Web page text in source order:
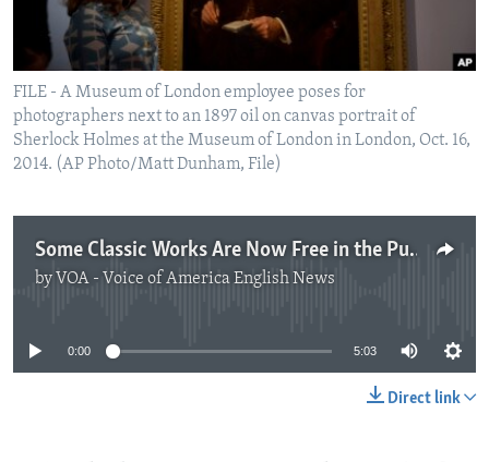
FILE - A Museum of London employee poses for
photographers next to an 1897 oil on canvas portrait of
Sherlock Holmes at the Museum of London in London, Oct. 16,
2014. (AP Photo/Matt Dunham, File)
Some Classic Works Are Now Free in the Public Domain
by VOA - Voice of America English News
No media source currently available
0:00 5:03
Direct link